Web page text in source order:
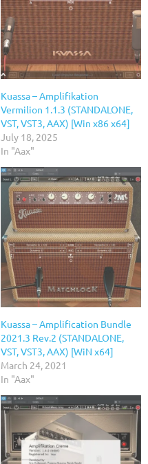
Kuassa – Amplifikation
Vermilion 1.1.3 (STANDALONE,
VST, VST3, AAX) [Win x86 x64]
July 18, 2025
In "Aax"
Kuassa – Amplification Bundle
2021.3 Rev.2 (STANDALONE,
VST, VST3, AAX) [WiN x64]
March 24, 2021
In "Aax"